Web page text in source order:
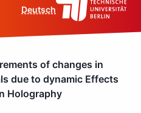
Deutsch
of changes in
due to dynamic Effects
Holography